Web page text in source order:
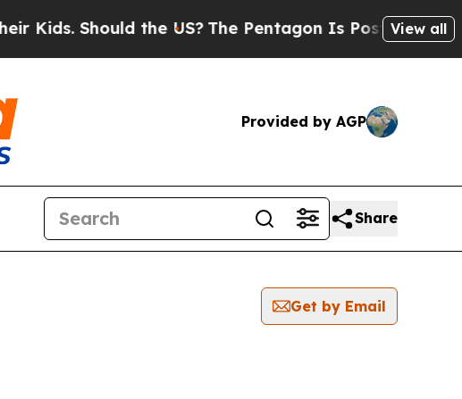
Should the US? The Pentagon Is Posting Cryptic
View all
Provided by AGP
Share
Get by Email